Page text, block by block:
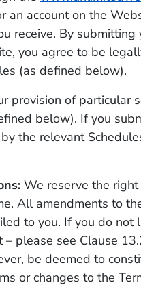
an account on the
receive. By
you agree to be
(as defined below).
provision of particular
below). If you
the relevant
We reserve the
All amendments to
to you. If you do not
please see Clause
be deemed to
or changes to the